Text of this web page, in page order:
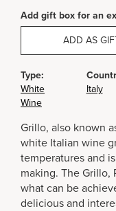
Add gift box for an
ADD AS
Type:
White
Wine
Italy
Grillo, also known
white Italian wine
temperatures and
making. The Grillo,
what can be
delicious and